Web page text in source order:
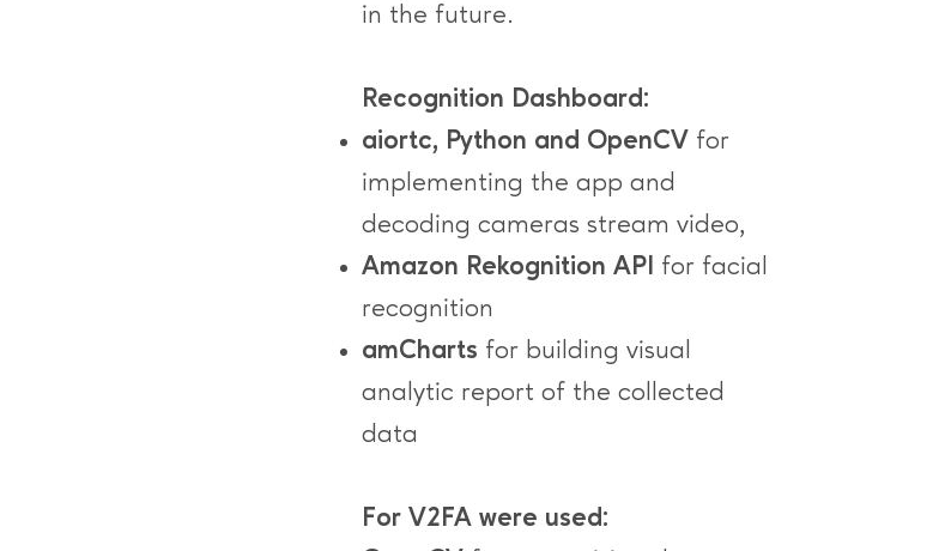
in the future.
Recognition Dashboard:
aiortc, Python and OpenCV for
implementing the app and
decoding cameras stream video,
Amazon Rekognition API for facial
recognition
amCharts for building visual
analytic report of the collected
data
For V2FA were used: